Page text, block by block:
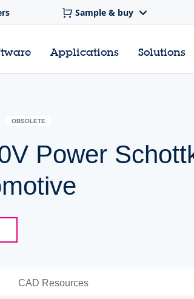
Sample & buy
Applications Solutions
OBSOLETE
Power
CAD Resources